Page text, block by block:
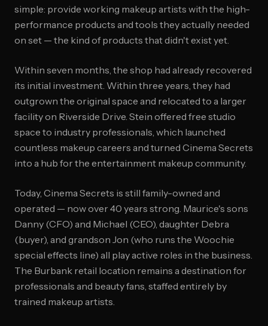
simple: provide working makeup artists with the high-
performance products and tools they actually needed
on set — the kind of products that didn't exist yet.
Within seven months, the shop had already recovered
its initial investment. Within three years, they had
outgrown the original space and relocated to a larger
facility on Riverside Drive. Stein offered free studio
space to industry professionals, which launched
countless makeup careers and turned Cinema Secrets
into a hub for the entertainment makeup community.
Today, Cinema Secrets is still family-owned and
operated — now over 40 years strong. Maurice's sons
Danny (CFO) and Michael (CEO), daughter Debra
(buyer), and grandson Jon (who runs the Woochie
special effects line) all play active roles in the business.
The Burbank retail location remains a destination for
professionals and beauty fans, staffed entirely by
trained makeup artists.